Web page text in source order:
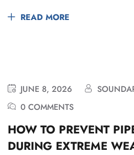
READ MORE
JUNE 8, 2026
0 COMMENTS
HOW TO PREVENT
DURING EXTREME